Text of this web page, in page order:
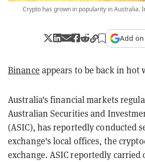
Crypto has grown in popularity in Australia.
Add
Binance appears to be back in hot
Australia's financial markets
Australian Securities and
(ASIC), has reportedly conducted
exchange's local offices, the
exchange. ASIC reportedly carried